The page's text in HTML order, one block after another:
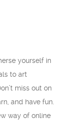
yourself in
to art
miss out on
and have fun.
way of online